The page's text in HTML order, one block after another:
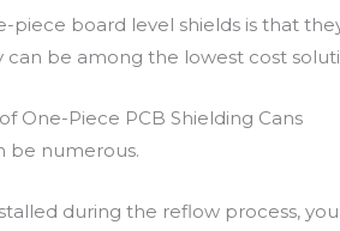
piece board level shields is that
can be among the lowest cost
One-Piece PCB Shielding Cans
be numerous.
during the reflow process,